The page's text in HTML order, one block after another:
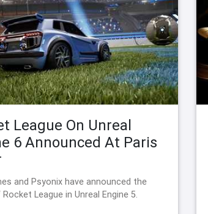
League On Unreal
6 Announced At Paris
and Psyonix have announced the
League in Unreal Engine 5.